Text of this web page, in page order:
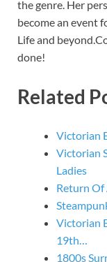
the genre. Her
become an event
Life and
done!
Related
Victorian
Victorian
Ladies
Return Of
Victorian
19th…
1800s